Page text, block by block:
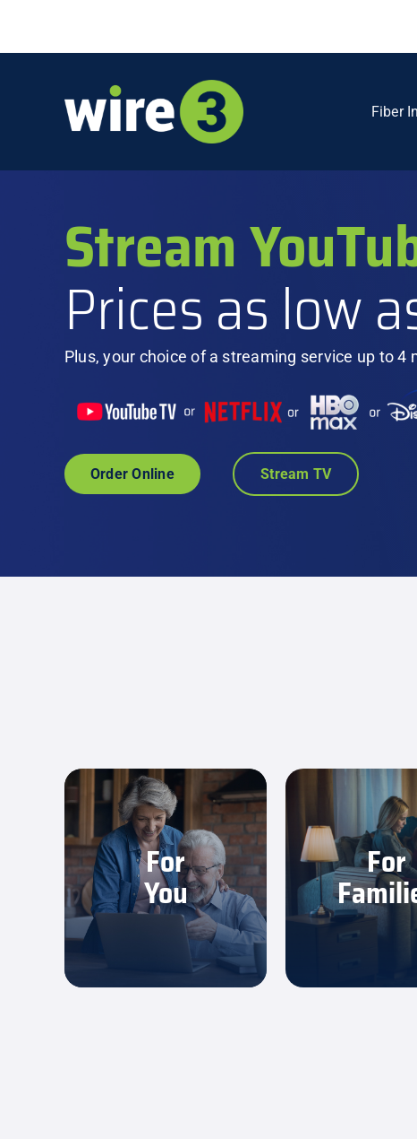
Fiber
Stream
Prices as low
Plus, your choice of a streaming service up to 4
Order Online Stream TV
For
You
You get fast, dependable
internet that’s simple to
use and easy to trust.
Learn More
For
Everyone can
work, game
without
Learn